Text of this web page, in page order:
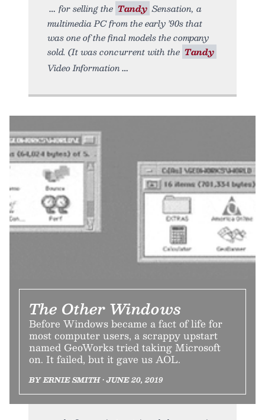
for selling the Tandy Sensation, a
multimedia PC from the early ’90s that
was one of the final models the company
sold. (It was concurrent with the Tandy
Video Information
The Other Windows
Before Windows became a fact of life for
most computer users, a scrappy upstart
named GeoWorks tried taking Microsoft
on. It failed, but it gave us AOL.
BY ERNIE SMITH • JUNE 20, 2019